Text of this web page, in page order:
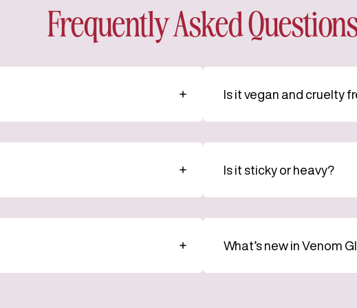
Frequently Asked
Is it vegan and cruelty
Is it sticky or heavy?
What’s new in Venom